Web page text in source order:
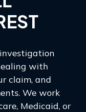
with
claim, and
We work
Medicaid, or